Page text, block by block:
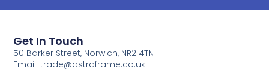
Get In Touch
50 Barker Street, Norwich, NR2 4TN
Email:trade@astraframe.co.uk